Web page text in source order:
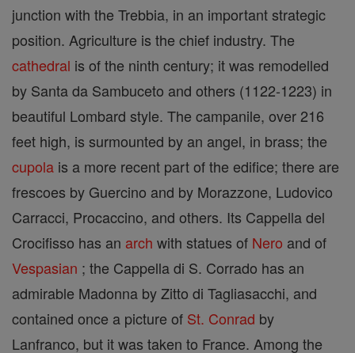
junction with the Trebbia, in an important strategic
position. Agriculture is the chief industry. The
cathedral is of the ninth century; it was remodelled
by Santa da Sambuceto and others (1122-1223) in
beautiful Lombard style. The campanile, over 216
feet high, is surmounted by an angel, in brass; the
cupola is a more recent part of the edifice; there are
frescoes by Guercino and by Morazzone, Ludovico
Carracci, Procaccino, and others. Its Cappella del
Crocifisso has an arch with statues of Nero and of
Vespasian ; the Cappella di S. Corrado has an
admirable Madonna by Zitto di Tagliasacchi, and
contained once a picture of St. Conrad by
Lanfranco, but it was taken to France. Among the